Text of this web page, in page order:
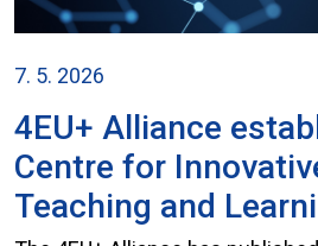
7. 5. 2026
4EU+ Alliance
Centre for
Teaching and